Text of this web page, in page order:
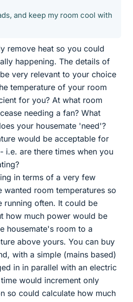
and keep my room cool with
remove heat so you could
happening. The details of
very relevant to your choice
temperature of your room
for you? At what room
needing a fan? What
your housemate 'need'?
would be acceptable for
i.e. are there times when you
in terms of a very few
wanted room temperatures so
running often. It could be
how much power would be
housemate's room to a
above yours. You can buy
with a simple (mains based)
in in parallel with an electric
would increment only
so could calculate how much